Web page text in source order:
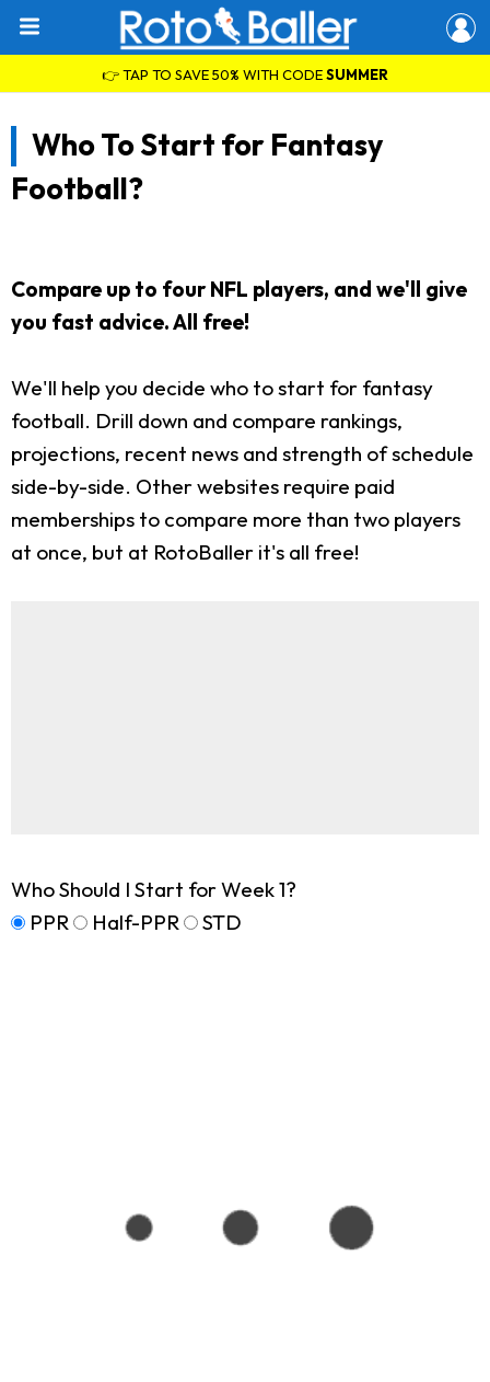
👉 TAP TO SAVE 50% WITH CODESUMMER
Who To Start for Fantasy
Football?
Compare up to four NFL players, and we'll give
you fast advice. All free!
We'll help you decide who to start for fantasy
football. Drill down and compare rankings,
projections, recent news and strength of schedule
side-by-side. Other websites require paid
memberships to compare more than two players
at once, but at RotoBaller it's all free!
Who Should I Start for Week 1?
PPR
Half-PPR STD